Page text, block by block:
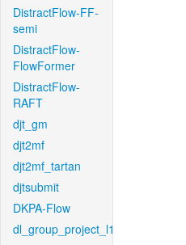
DistractFlow-FF-
semi
DistractFlow-
FlowFormer
DistractFlow-
RAFT
djt_gm
djt2mf
djt2mf_tartan
djtsubmit
DKPA-Flow
dl_group_project_l1